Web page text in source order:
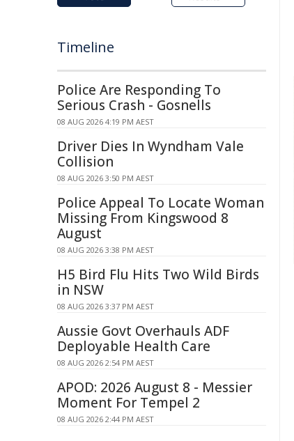
Timeline
Police Are Responding To
Serious Crash - Gosnells
08 AUG 2026 4:19 PM AEST
Driver Dies In Wyndham Vale
Collision
08 AUG 2026 3:50 PM AEST
Police Appeal To Locate Woman
Missing From Kingswood 8
August
08 AUG 2026 3:38 PM AEST
H5 Bird Flu Hits Two Wild Birds
in NSW
08 AUG 2026 3:37 PM AEST
Aussie Govt Overhauls ADF
Deployable Health Care
08 AUG 2026 2:54 PM AEST
APOD: 2026 August 8 - Messier
Moment For Tempel 2
08 AUG 2026 2:44 PM AEST